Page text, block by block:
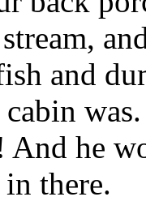
and
And he
there.